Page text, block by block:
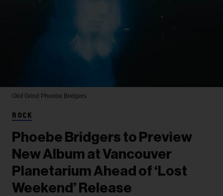
Olof Grind Phoebe Bridgers
ROCK
Phoebe Bridgers to Preview
New Album at Vancouver
Planetarium Ahead of ‘Lost
Weekend’ Release